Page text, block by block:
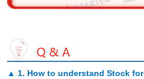
▲ 1. How to understand Stock for